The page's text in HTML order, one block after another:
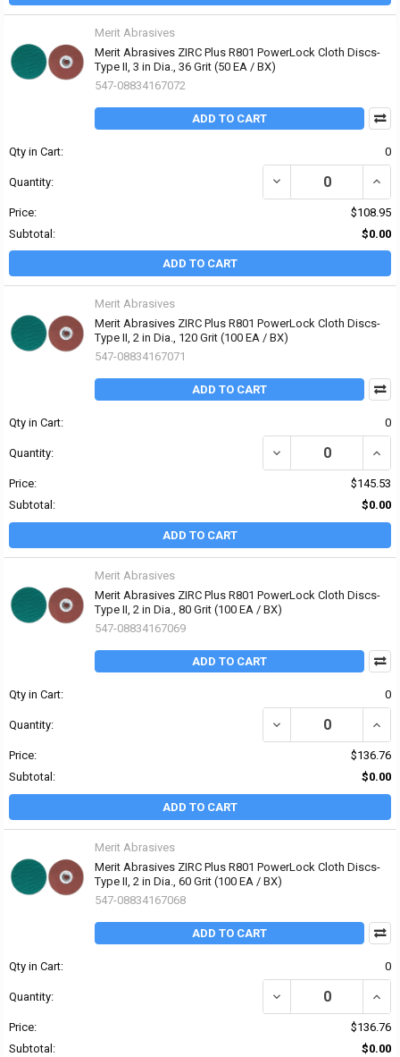
Merit Abrasives
Merit Abrasives ZIRC Plus R801 PowerLock Cloth Discs-
Type II, 3 in Dia., 36 Grit (50 EA / BX)
547-08834167072
ADD TO CART
Qty in Cart: 0
Quantity: DECREASE QUANTITY
Price:
$108.95
Subtotal:
$0.00
ADD TO CART
Merit Abrasives
Merit Abrasives ZIRC Plus R801 PowerLock Cloth Discs-
Type II, 2 in Dia., 120 Grit (100 EA / BX)
547-08834167071
ADD TO CART
Qty in Cart: 0
Quantity: DECREASE QUANTITY
Price:
$145.53
Subtotal:
$0.00
ADD TO CART
Merit Abrasives
Merit Abrasives ZIRC Plus R801 PowerLock Cloth Discs-
Type II, 2 in Dia., 80 Grit (100 EA / BX)
547-08834167069
ADD TO CART
Qty in Cart: 0
Quantity: DECREASE QUANTITY
Price:
$136.76
Subtotal:
$0.00
ADD TO CART
Merit Abrasives
Merit Abrasives ZIRC Plus R801 PowerLock Cloth Discs-
Type II, 2 in Dia., 60 Grit (100 EA / BX)
547-08834167068
ADD TO CART
Qty in Cart: 0
Quantity: DECREASE QUANTITY
Price:
$136.76
Subtotal:
$0.00